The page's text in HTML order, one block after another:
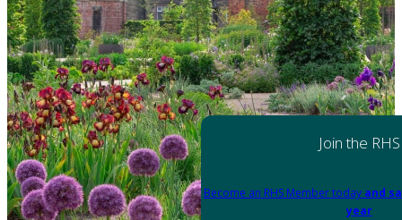
Join the RHS
Become an RHS Member today and
year